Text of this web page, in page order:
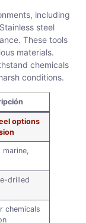
including
steel
These tools
materials.
chemicals
conditions.
options
drilled
chemicals